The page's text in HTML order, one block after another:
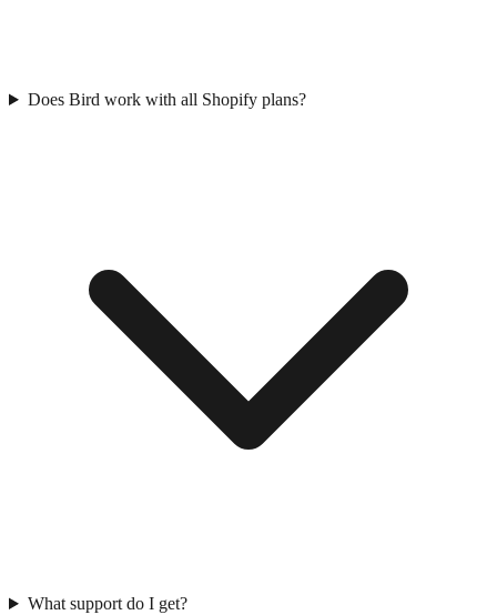
Does Bird work with all Shopify plans?
What support do I get?